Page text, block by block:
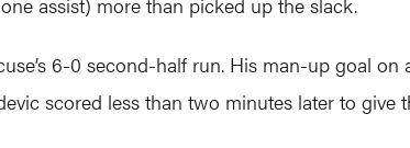
6-0 second-half run. His man-up goal
scored less than two minutes later to